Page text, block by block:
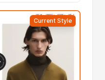
Current Style